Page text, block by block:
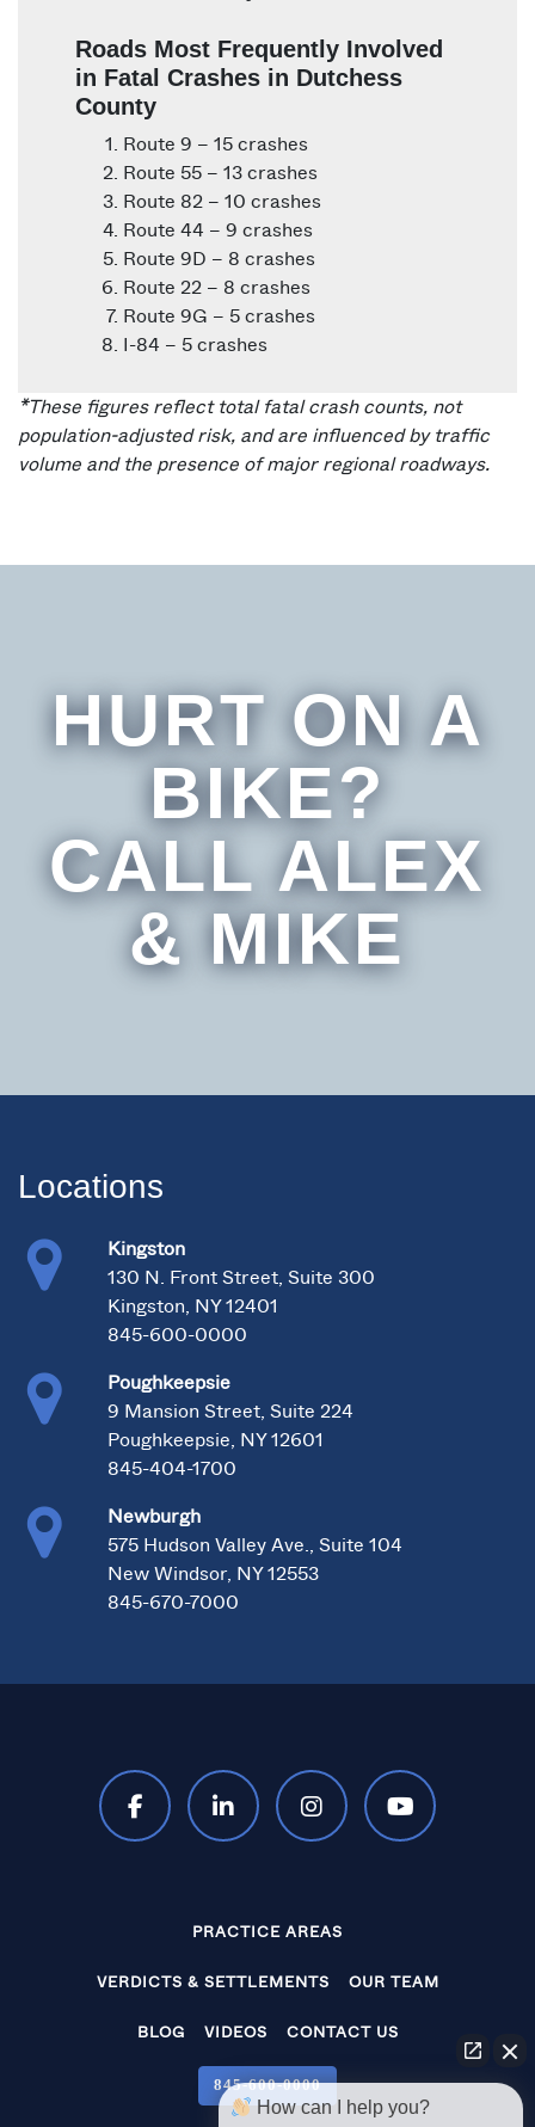
Roads Most Frequently Involved
in Fatal Crashes in Dutchess
County
Route 9 – 15 crashes
Route 55 – 13 crashes
Route 82 – 10 crashes
Route 44 – 9 crashes
Route 9D – 8 crashes
Route 22 – 8 crashes
Route 9G – 5 crashes
I-84 – 5 crashes
*These figures reflect total fatal crash counts, not
population-adjusted risk, and are influenced by traffic
volume and the presence of major regional roadways.
HURT ON A
BIKE?
CALL ALEX
& MIKE
Locations
Kingston
130 N. Front Street, Suite 300
Kingston, NY 12401
845-600-0000
Poughkeepsie
9 Mansion Street, Suite 224
Poughkeepsie, NY 12601
845-404-1700
Newburgh
575 Hudson Valley Ave., Suite 104
New Windsor, NY 12553
845-670-7000
PRACTICE AREAS
VERDICTS & SETTLEMENTS OUR TEAM
BLOG VIDEOS CONTACT US
845‑600‑0000
How can I help you?